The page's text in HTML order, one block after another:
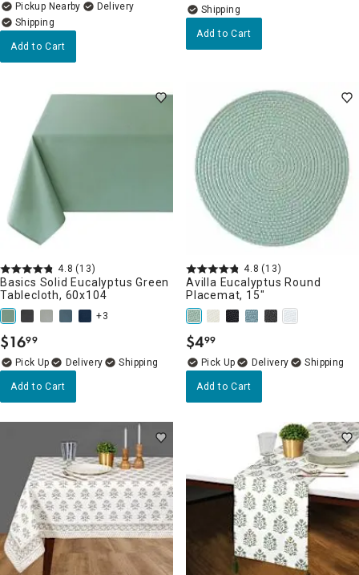
Pickup Nearby
Delivery
Add to Cart
Add to Cart
4.8 (13)
Basics Solid Eucalyptus Green
Tablecloth, 60x104
+3
$16.
99
Delivery
Add to Cart
4.8 (13)
Avilla Eucalyptus Round
Placemat, 15"
$4.
99
Delivery
Add to Cart